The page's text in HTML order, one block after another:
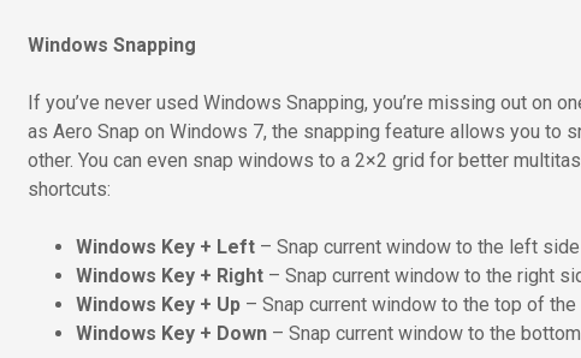
Windows Snapping
If you’ve never used Windows Snapping, you’re missing out on
as Aero Snap on Windows 7, the snapping feature allows you to
other. You can even snap windows to a 2×2 grid for better
shortcuts:
Windows Key + Left– Snap current window to the left
Windows Key + Right– Snap current window to the right
Windows Key + Up– Snap current window to the top of the
Windows Key + Down– Snap current window to the